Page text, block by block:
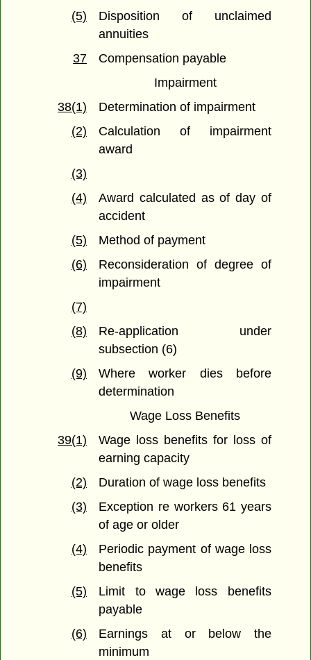
(5)
Disposition of unclaimed
annuities
37
Compensation payable
Impairment
38(1)
Determination of impairment
(2)
Calculation of impairment
award
(3)
(4)
Award calculated as of day of
accident
(5)
Method of payment
(6)
Reconsideration of degree of
impairment
(7)
(8)
Re-application under
subsection (6)
(9)
Where worker dies before
determination
Wage Loss Benefits
39(1)
Wage loss benefits for loss of
earning capacity
(2)
Duration of wage loss benefits
(3)
Exception re workers 61 years
of age or older
(4)
Periodic payment of wage loss
benefits
(5)
Limit to wage loss benefits
payable
(6)
Earnings at or below the
minimum